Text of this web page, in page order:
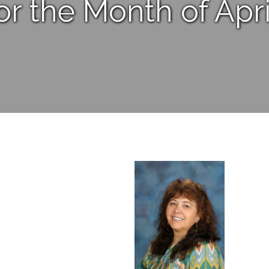
the Month of